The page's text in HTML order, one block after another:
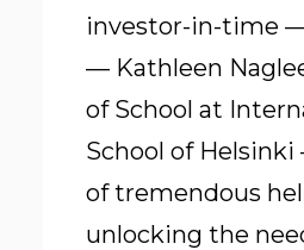
investor-in-time
— Kathleen
of School at
School of
of tremendous
unlocking the